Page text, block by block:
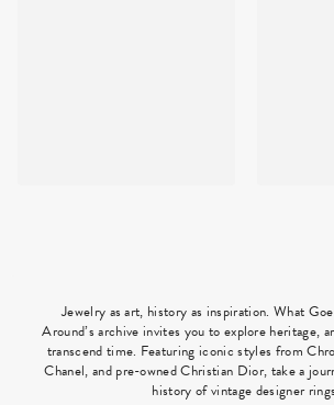
Jewelry as art, history as inspiration. What
Around’s archive invites you to explore heritage,
transcend time. Featuring iconic styles from
Chanel, and pre-owned Christian Dior, take a
history of vintage designer